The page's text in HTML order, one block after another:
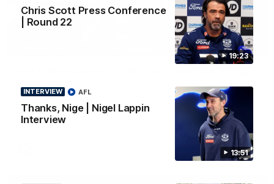
19:23
Chris Scott Press Conference
| Round 22
13:51
INTERVIEW
Thanks, Nige | Nigel Lappin
Interview
AFL
00:52
Ollie Henry continues his impressive afternoon as he sets up
Shaun Mannagh's fine boundary finish with an incredible
soccer assist